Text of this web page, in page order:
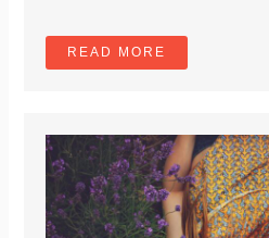
READ MORE